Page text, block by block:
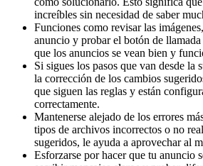
increíbles sin necesidad de saber
Funciones como revisar las
anuncio y probar el botón de
que los anuncios se vean bien y
Si sigues los pasos que van desde la
la corrección de los cambios
que siguen las reglas y están
correctamente.
Mantenerse alejado de los errores
tipos de archivos incorrectos o no
sugeridos, le ayuda a aprovechar al
Esforzarse por hacer que tu anuncio